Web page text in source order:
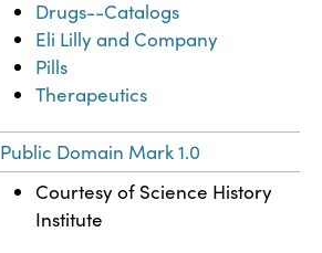
Drugs--Catalogs
Eli Lilly and Company
Pills
Therapeutics
Public Domain Mark 1.0
Courtesy of Science History
Institute